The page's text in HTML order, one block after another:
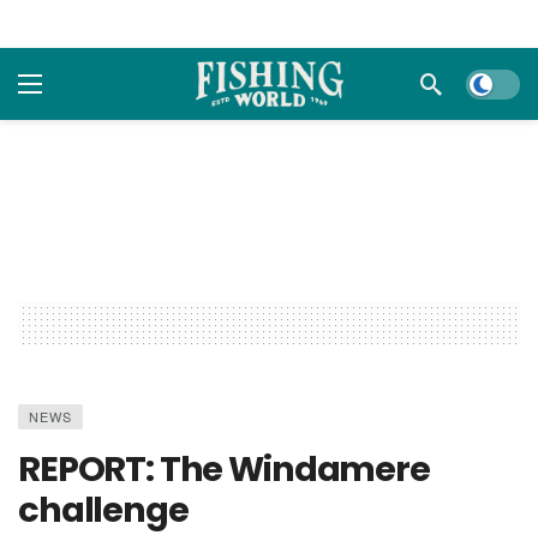
Dark
NEWS
REPORT: The Windamere
challenge